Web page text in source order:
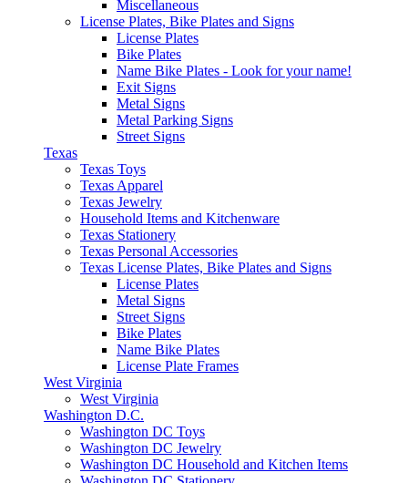
Miscellaneous
License Plates, Bike Plates and Signs
License Plates
Bike Plates
Name Bike Plates - Look for your name!
Exit Signs
Metal Signs
Metal Parking Signs
Street Signs
Texas
Texas Toys
Texas Apparel
Texas Jewelry
Household Items and Kitchenware
Texas Stationery
Texas Personal Accessories
Texas License Plates, Bike Plates and Signs
License Plates
Metal Signs
Street Signs
Bike Plates
Name Bike Plates
License Plate Frames
West Virginia
West Virginia
Washington D.C.
Washington DC Toys
Washington DC Jewelry
Washington DC Household and Kitchen Items